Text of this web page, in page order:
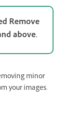
Remove
above.
minor
your images.